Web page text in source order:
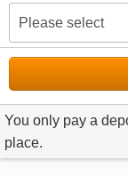
You only pay a
place.